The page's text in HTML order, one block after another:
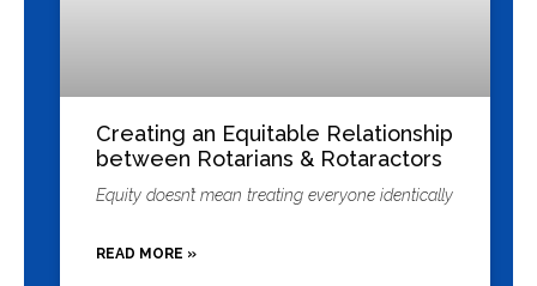
Creating an Equitable Relationship
between Rotarians & Rotaractors
Equity doesn’t mean treating everyone identically
READ MORE »